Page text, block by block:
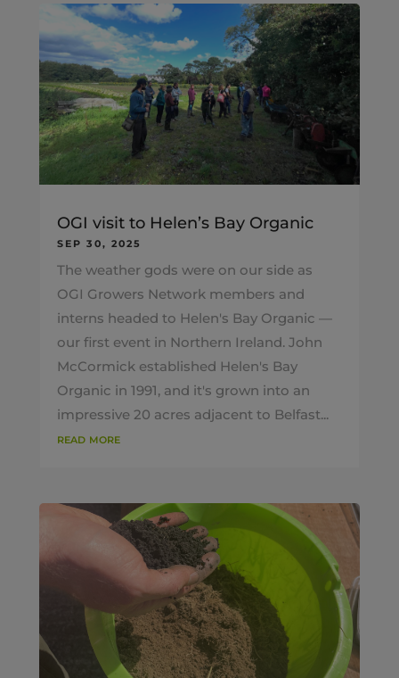
OGI visit to Helen’s Bay Organic
SEP 30, 2025
The weather gods were on our side as
OGI Growers Network members and
interns headed to Helen's Bay Organic —
our first event in Northern Ireland. John
McCormick established Helen's Bay
Organic in 1991, and it's grown into an
impressive 20 acres adjacent to Belfast...
read more